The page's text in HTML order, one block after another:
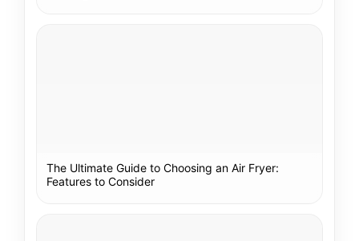
The Ultimate Guide to Choosing an Air Fryer:
Features to Consider